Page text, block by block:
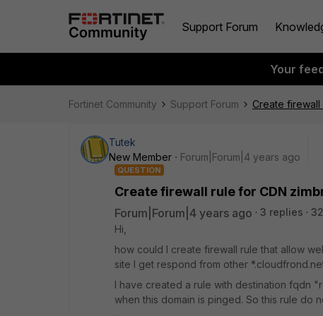
Support Forum
Your
Fortinet Community Support Forum Create firewall
Tutek
New Member
Forum|Forum|4 years ago
QUESTION
Create firewall rule for CDN
Forum|Forum|4 years ago 3 replies
Hi,
how could I create firewall rule that allow
site I get respond from other
I have created a rule with destination fqdn
when this domain is pinged. So this rule do